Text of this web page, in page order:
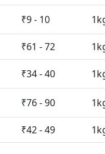
₹9 - 10
₹61 - 72
₹34 - 40
₹76 - 90
₹42 - 49